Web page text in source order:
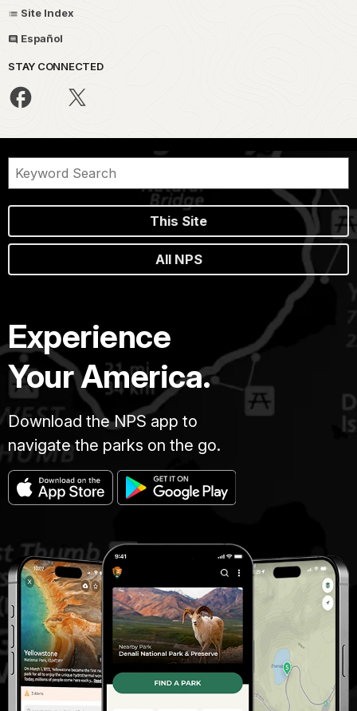
Site Index
Español
STAY CONNECTED
This Site
All NPS
Experience
Your America.
Download the NPS app to
navigate the parks on the go.